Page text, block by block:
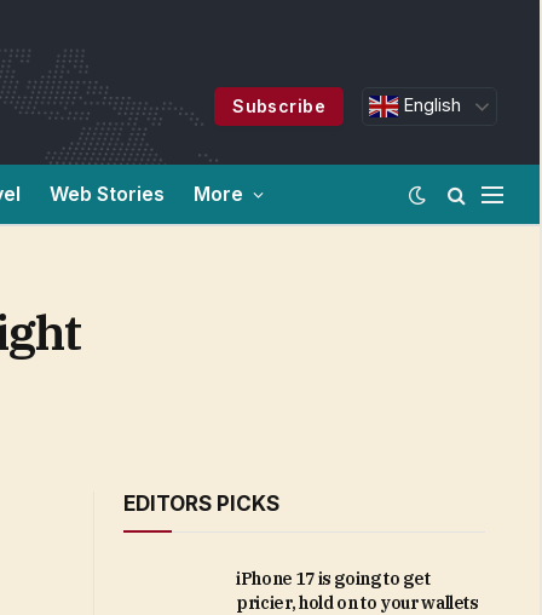
Subscribe English
Web Stories More
EDITORS PICKS
iPhone 17 is going to get
pricier, hold on to your wallets